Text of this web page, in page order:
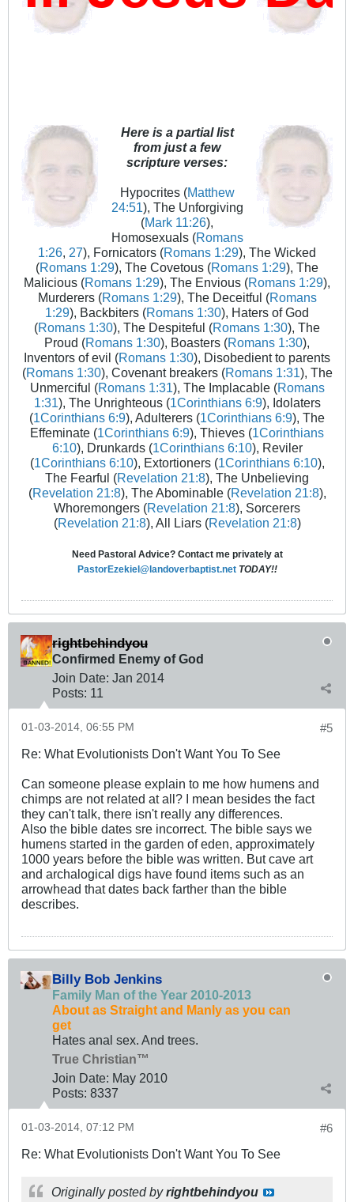
Here is a partial list
from just a few
scripture verses:
Hypocrites (Matthew
24:51), The Unforgiving
(Mark 11:26),
Homosexuals (Romans
1:26, 27), Fornicators (Romans 1:29), The Wicked
(Romans 1:29), The Covetous (Romans 1:29), The
Malicious (Romans 1:29), The Envious (Romans 1:29),
Murderers (Romans 1:29), The Deceitful (Romans
1:29), Backbiters (Romans 1:30), Haters of God
(Romans 1:30), The Despiteful (Romans 1:30), The
Proud (Romans 1:30), Boasters (Romans 1:30),
Inventors of evil (Romans 1:30), Disobedient to parents
(Romans 1:30), Covenant breakers (Romans 1:31), The
Unmerciful (Romans 1:31), The Implacable (Romans
1:31), The Unrighteous (1Corinthians 6:9), Idolaters
(1Corinthians 6:9), Adulterers (1Corinthians 6:9), The
Effeminate (1Corinthians 6:9), Thieves (1Corinthians
6:10), Drunkards (1Corinthians 6:10), Reviler
(1Corinthians 6:10), Extortioners (1Corinthians 6:10),
The Fearful (Revelation 21:8), The Unbelieving
(Revelation 21:8), The Abominable (Revelation 21:8),
Whoremongers (Revelation 21:8), Sorcerers
(Revelation 21:8), All Liars (Revelation 21:8)
Need Pastoral Advice? Contact me privately at
PastorEzekiel@landoverbaptist.net TODAY!!
rightbehindyou
Confirmed Enemy of God
Join Date: Jan 2014
Posts: 11
#5
01-03-2014, 06:55 PM
Re: What Evolutionists Don't Want You To See
Can someone please explain to me how humens and
chimps are not related at all? I mean besides the fact
they can't talk, there isn't really any differences.
Also the bible dates sre incorrect. The bible says we
humens started in the garden of eden, approximately
1000 years before the bible was written. But cave art
and archalogical digs have found items such as an
arrowhead that dates back farther than the bible
describes.
Billy Bob Jenkins
Family Man of the Year 2010-2013
About as Straight and Manly as you can
get
Hates anal sex. And trees.
True Christian™
Join Date: May 2010
Posts: 8337
#6
01-03-2014, 07:12 PM
Re: What Evolutionists Don't Want You To See
Originally posted byrightbehindyou